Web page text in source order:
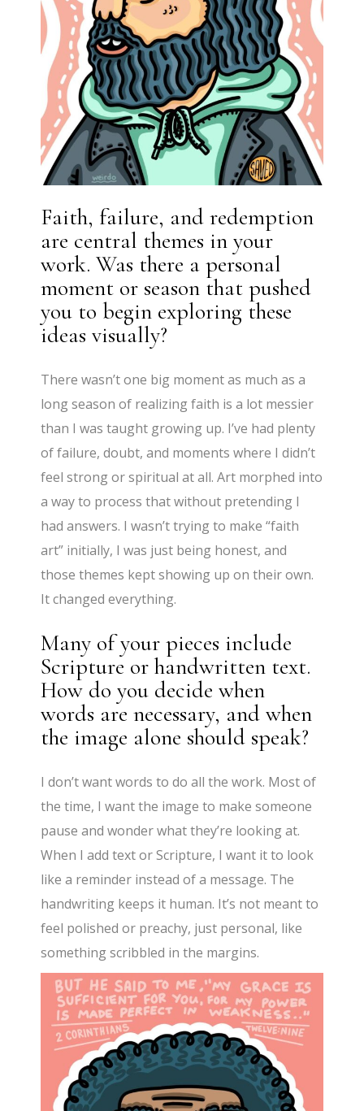
Faith, failure, and redemption
are central themes in your
work. Was there a personal
moment or season that pushed
you to begin exploring these
ideas visually?
There wasn’t one big moment as much as a
long season of realizing faith is a lot messier
than I was taught growing up. I’ve had plenty
of failure, doubt, and moments where I didn’t
feel strong or spiritual at all. Art morphed into
a way to process that without pretending I
had answers. I wasn’t trying to make “faith
art” initially, I was just being honest, and
those themes kept showing up on their own.
It changed everything.
Many of your pieces include
Scripture or handwritten text.
How do you decide when
words are necessary, and when
the image alone should speak?
I don’t want words to do all the work. Most of
the time, I want the image to make someone
pause and wonder what they’re looking at.
When I add text or Scripture, I want it to look
like a reminder instead of a message. The
handwriting keeps it human. It’s not meant to
feel polished or preachy, just personal, like
something scribbled in the margins.